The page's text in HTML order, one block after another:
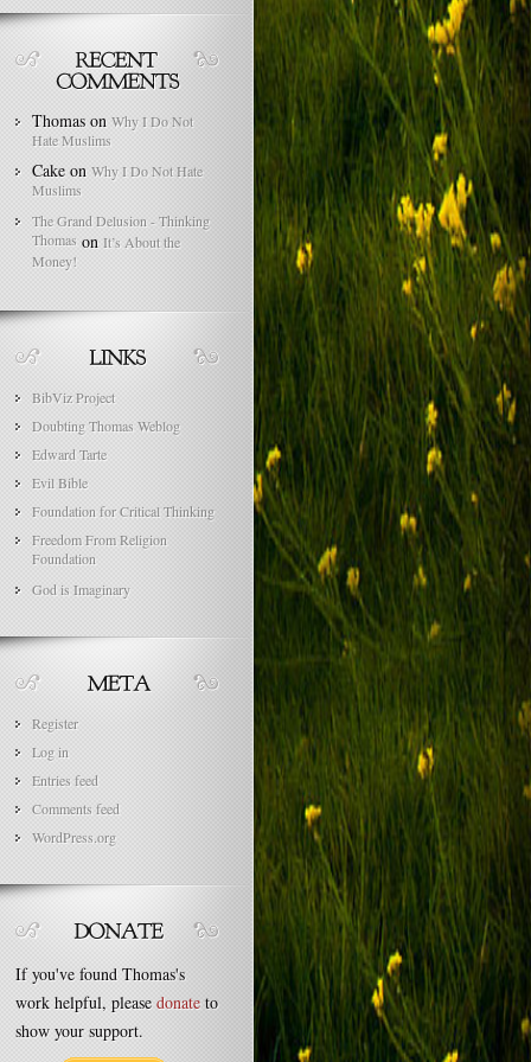
Thomason Why I Do Not
Hate Muslims
Cake on Why I Do Not Hate
Muslims
The Grand Delusion - Thinking
Thomas on It’s About the
Money!
BibViz Project
Doubting Thomas Weblog
Edward Tarte
Evil Bible
Foundation for Critical Thinking
Freedom From Religion
Foundation
God is Imaginary
Register
Log in
Entries feed
Comments feed
WordPress.org
If you've found Thomas's
work helpful, please donate to
show your support.